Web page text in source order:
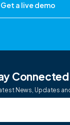
Get a live demo
Connected
News, Updates